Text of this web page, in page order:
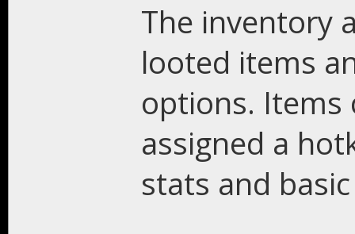
The inventory
looted items
options. Items
assigned a
stats and